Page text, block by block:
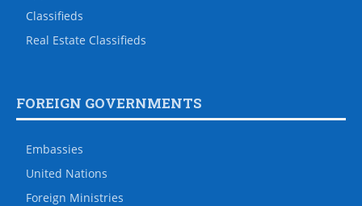
Classifieds
Real Estate Classifieds
FOREIGN GOVERNMENTS
Embassies
United Nations
Foreign Ministries